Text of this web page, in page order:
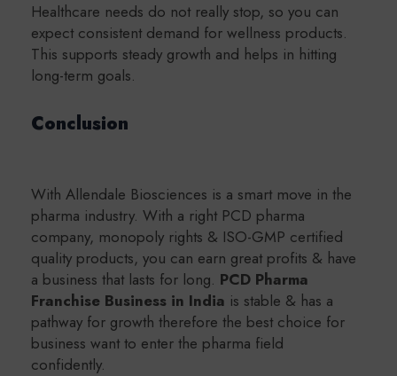
Healthcare needs do not really stop, so you can
expect consistent demand for wellness products.
This supports steady growth and helps in hitting
long-term goals.
Conclusion
With Allendale Biosciences is a smart move in the
pharma industry. With a right PCD pharma
company, monopoly rights & ISO-GMP certified
quality products, you can earn great profits & have
a business that lasts for long. PCD Pharma
Franchise Business in India is stable & has a
pathway for growth therefore the best choice for
business want to enter the pharma field
confidently.